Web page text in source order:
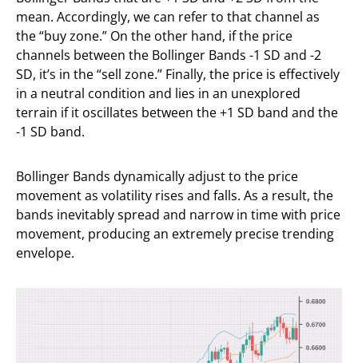
mean. Accordingly, we can refer to that channel as
the “buy zone.” On the other hand, if the price
channels between the Bollinger Bands -1 SD and -2
SD, it’s in the “sell zone.” Finally, the price is effectively
in a neutral condition and lies in an unexplored
terrain if it oscillates between the +1 SD band and the
-1 SD band.
Bollinger Bands dynamically adjust to the price
movement as volatility rises and falls. As a result, the
bands inevitably spread and narrow in time with price
movement, producing an extremely precise trending
envelope.